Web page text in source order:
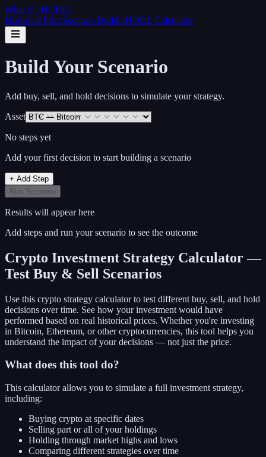
What If I HODL?
Historical PriceScenario BuilderHODL Calculator
Build Your Scenario
Add buy, sell, and hold decisions to simulate your strategy.
Asset
No steps yet
Add your first decision to start building a scenario
+ Add Step
Run Scenario
Results will appear here
Add steps and run your scenario to see the outcome
Crypto Investment Strategy Calculator —
Test Buy & Sell Scenarios
Use this crypto strategy calculator to test different buy, sell, and hold
decisions over time. See how your investment would have
performed based on real historical prices. Whether you're investing
in Bitcoin, Ethereum, or other cryptocurrencies, this tool helps you
understand the impact of your decisions — not just the price.
What does this tool do?
This calculator allows you to simulate a full investment strategy,
including:
Buying crypto at specific dates
Selling part or all of your holdings
Holding through market highs and lows
Comparing different strategies over time